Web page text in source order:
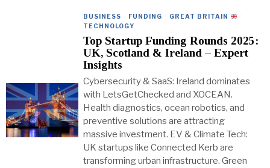
BUSINESS · FUNDING · GREAT BRITAIN
·
TECHNOLOGY
Top Startup Funding Rounds 2025:
UK, Scotland & Ireland – Expert
Insights
Cybersecurity & SaaS: Ireland dominates
with LetsGetChecked and XOCEAN.
Health diagnostics, ocean robotics, and
preventive solutions are attracting
massive investment. EV & Climate Tech:
UK startups like Connected Kerb are
transforming urban infrastructure. Green